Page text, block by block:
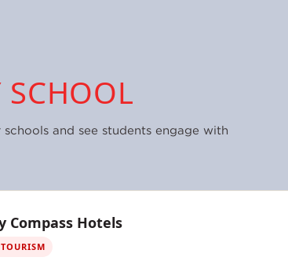
SCHOOL
and see students engage with
Compass Hotels